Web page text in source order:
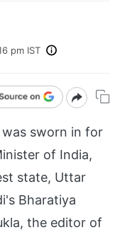
pm IST
sworn in for
of India,
state, Uttar
Bharatiya
the editor of